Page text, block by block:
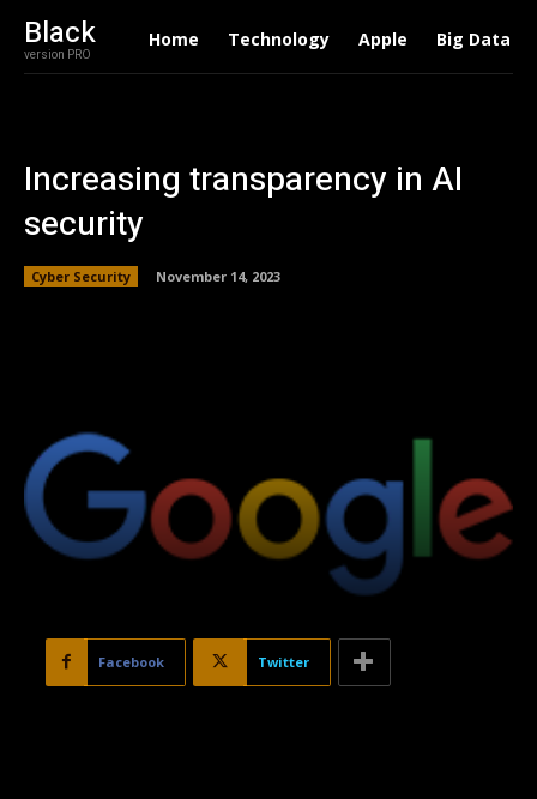
Black
version PRO
Home Technology Apple Big Data
Increasing transparency in AI
security
Cyber Security November 14, 2023
Facebook Twitter